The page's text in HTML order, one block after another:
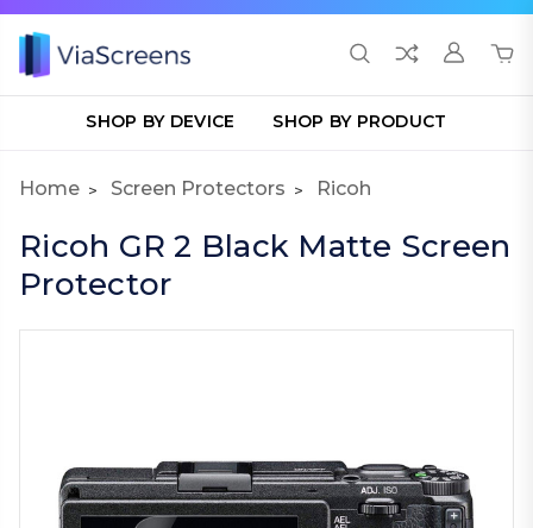
SHOP BY DEVICE SHOP BY PRODUCT
Home Screen Protectors Ricoh
Ricoh GR 2 Black Matte Screen
Protector